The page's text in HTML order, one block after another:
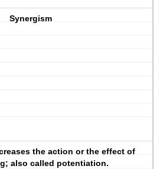
Synergism
the action or the effect of
also called potentiation.